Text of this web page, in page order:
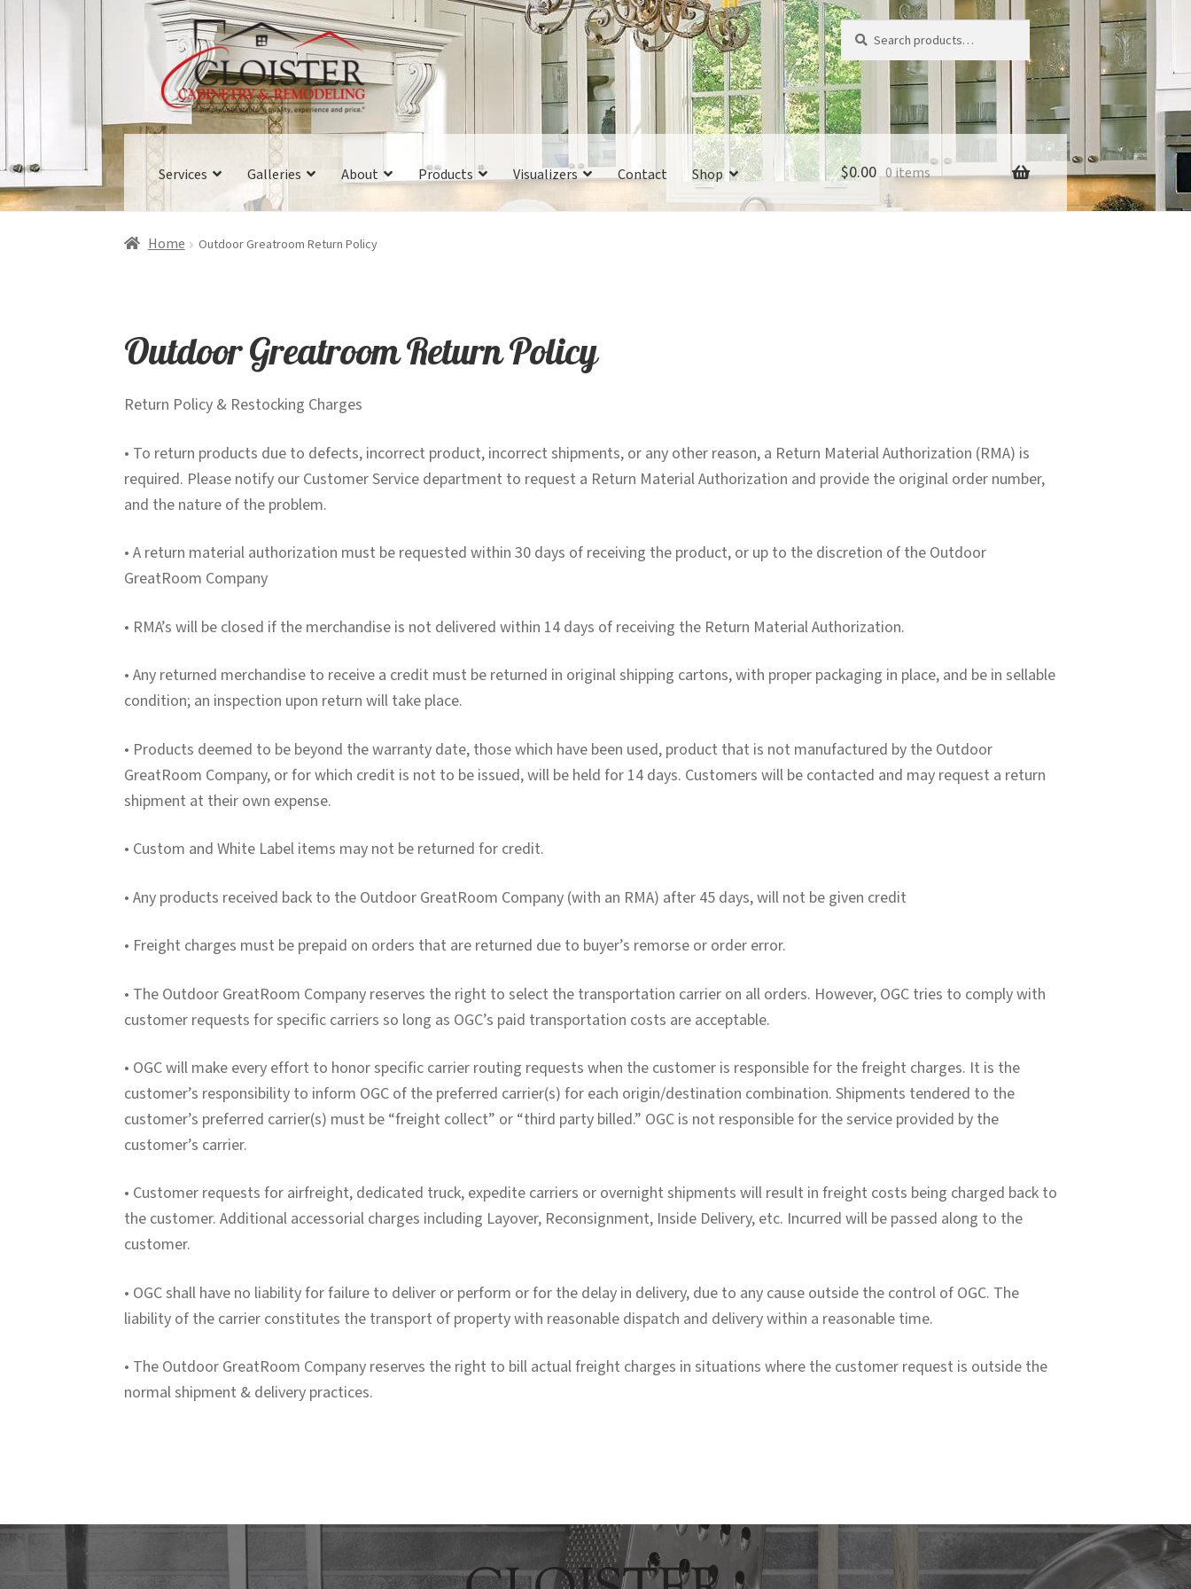
Skip
navigation
Skip
content
Search
for:
Search
Services Galleries About Products Visualizers Contact Shop $0.00 0 items
Home Outdoor Greatroom Return Policy
Outdoor Greatroom Return Policy
Return Policy & Restocking Charges
• To return products due to defects, incorrect product, incorrect shipments, or any other reason, a Return Material Authorization (RMA) is
required. Please notify our Customer Service department to request a Return Material Authorization and provide the original order number,
and the nature of the problem.
• A return material authorization must be requested within 30 days of receiving the product, or up to the discretion of the Outdoor
GreatRoom Company
• RMA’s will be closed if the merchandise is not delivered within 14 days of receiving the Return Material Authorization.
• Any returned merchandise to receive a credit must be returned in original shipping cartons, with proper packaging in place, and be in sellable
condition; an inspection upon return will take place.
• Products deemed to be beyond the warranty date, those which have been used, product that is not manufactured by the Outdoor
GreatRoom Company, or for which credit is not to be issued, will be held for 14 days. Customers will be contacted and may request a return
shipment at their own expense.
• Custom and White Label items may not be returned for credit.
• Any products received back to the Outdoor GreatRoom Company (with an RMA) after 45 days, will not be given credit
• Freight charges must be prepaid on orders that are returned due to buyer’s remorse or order error.
• The Outdoor GreatRoom Company reserves the right to select the transportation carrier on all orders. However, OGC tries to comply with
customer requests for specific carriers so long as OGC’s paid transportation costs are acceptable.
• OGC will make every effort to honor specific carrier routing requests when the customer is responsible for the freight charges. It is the
customer’s responsibility to inform OGC of the preferred carrier(s) for each origin/destination combination. Shipments tendered to the
customer’s preferred carrier(s) must be “freight collect” or “third party billed.” OGC is not responsible for the service provided by the
customer’s carrier.
• Customer requests for airfreight, dedicated truck, expedite carriers or overnight shipments will result in freight costs being charged back to
the customer. Additional accessorial charges including Layover, Reconsignment, Inside Delivery, etc. Incurred will be passed along to the
customer.
• OGC shall have no liability for failure to deliver or perform or for the delay in delivery, due to any cause outside the control of OGC. The
liability of the carrier constitutes the transport of property with reasonable dispatch and delivery within a reasonable time.
• The Outdoor GreatRoom Company reserves the right to bill actual freight charges in situations where the customer request is outside the
normal shipment & delivery practices.